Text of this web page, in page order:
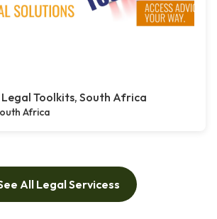
Toolkits, South Africa
Africa
All Legal Servicess